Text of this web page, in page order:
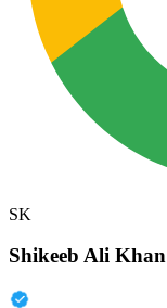
SK
Shikeeb Ali Khan